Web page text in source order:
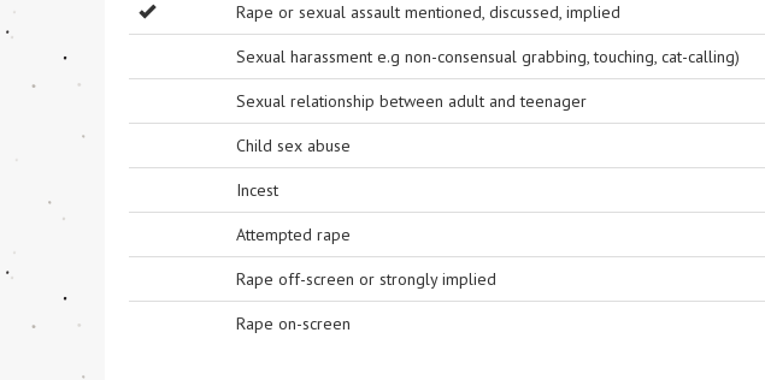
Rape or sexual assault mentioned, discussed, implied
Sexual harassment e.g non-consensual grabbing, touching, cat-calling)
Sexual relationship between adult and teenager
Child sex abuse
Incest
Attempted rape
Rape off-screen or strongly implied
Rape on-screen